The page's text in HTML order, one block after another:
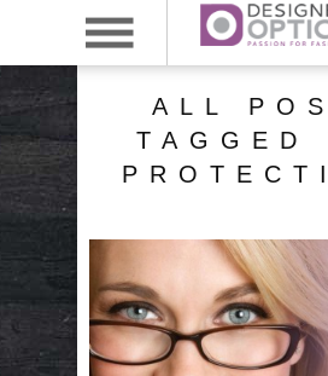
ALL
TAGGED